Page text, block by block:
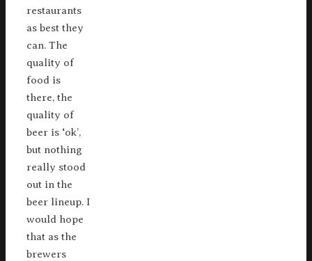
restaurants
as best they
can. The
quality of
food is
there, the
quality of
beer is ‘ok’,
but nothing
really stood
out in the
beer lineup. I
would hope
that as the
brewers